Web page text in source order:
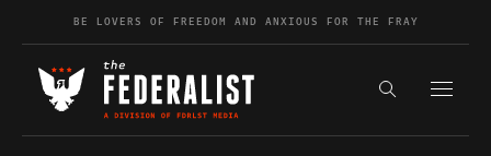
Skip to contentBE LOVERS OF FREEDOM AND ANXIOUS FOR THE FRAY
Search the